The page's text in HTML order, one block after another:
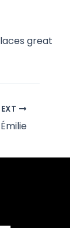
great
Émilie